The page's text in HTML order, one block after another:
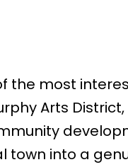
the most
Arts District,
town into a